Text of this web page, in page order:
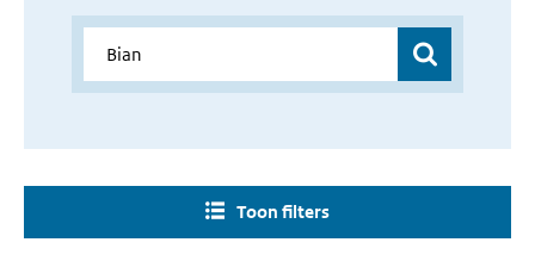
Toon filters